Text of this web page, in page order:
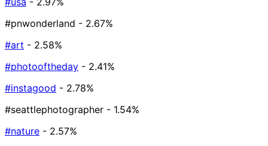
#pnwonderland - 2.67%
#art - 2.58%
#photooftheday - 2.41%
#instagood - 2.78%
#seattlephotographer - 1.54%
#nature - 2.57%